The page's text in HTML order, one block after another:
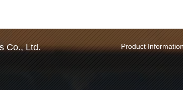
Co., Ltd. Product